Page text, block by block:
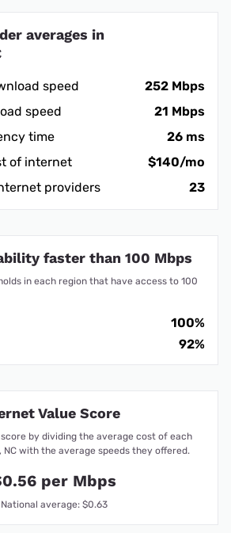
averages in
speed
252 Mbps
speed
21 Mbps
time
26 ms
of internet
$140/mo
providers
23
faster than 100 Mbps
in each region that have access to 100
100%
92%
Value Score
by dividing the average cost of each
NC with the average speeds they offered.
per Mbps
National average: $0.63